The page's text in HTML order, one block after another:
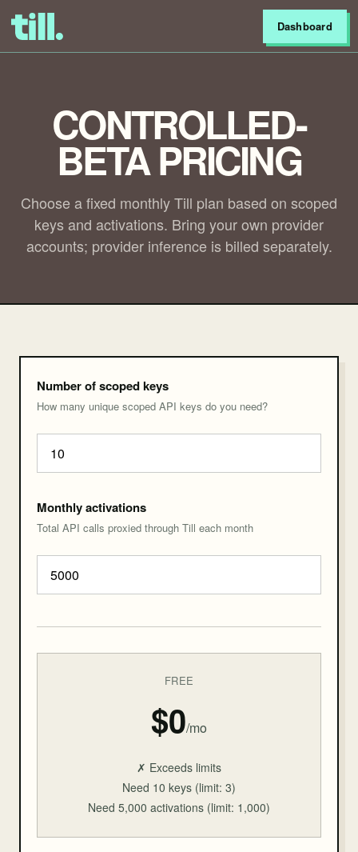
Dashboard
CONTROLLED-
BETA PRICING
Choose a fixed monthly Till plan based on scoped
keys and activations. Bring your own provider
accounts; provider inference is billed separately.
Number of scoped keys
How many unique scoped API keys do you need?
Monthly activations
Total API calls proxied through Till each month
FREE
$0/mo
✗ Exceeds limits
Need 10 keys (limit: 3)
Need 5,000 activations (limit: 1,000)